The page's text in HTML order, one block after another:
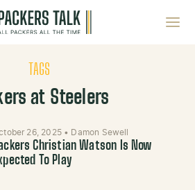
TAGS
at Steelers
26, 2025 • Damon Sewell
Christian Watson Is Now
To Play